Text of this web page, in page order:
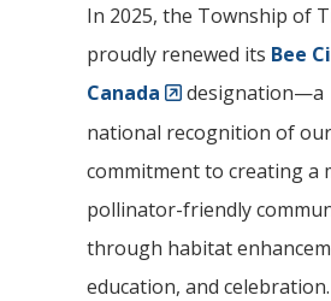
In 2025, the Township of
proudly renewed its Bee
Canada
designation—a
national recognition of our
commitment to creating a
pollinator-friendly
through habitat
education, and celebration.